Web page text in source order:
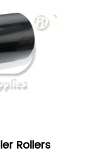
Rollers